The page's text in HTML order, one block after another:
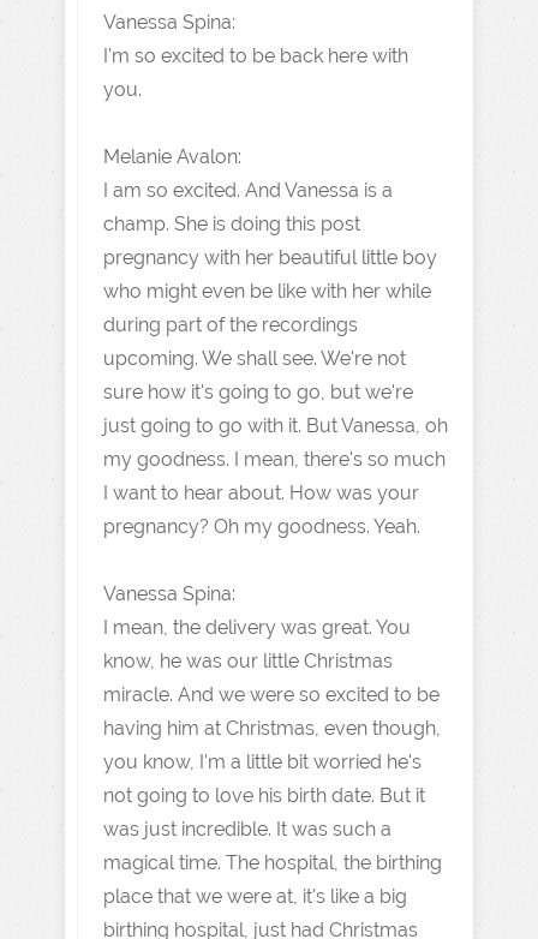
Vanessa Spina:
I'm so excited to be back here with
you.
Melanie Avalon:
I am so excited. And Vanessa is a
champ. She is doing this post
pregnancy with her beautiful little boy
who might even be like with her while
during part of the recordings
upcoming. We shall see. We're not
sure how it's going to go, but we're
just going to go with it. But Vanessa, oh
my goodness. I mean, there's so much
I want to hear about. How was your
pregnancy? Oh my goodness. Yeah.
Vanessa Spina:
I mean, the delivery was great. You
know, he was our little Christmas
miracle. And we were so excited to be
having him at Christmas, even though,
you know, I'm a little bit worried he's
not going to love his birth date. But it
was just incredible. It was such a
magical time. The hospital, the birthing
place that we were at, it's like a big
birthing hospital, just had Christmas